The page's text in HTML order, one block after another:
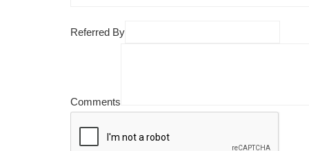
Referred By
Comments